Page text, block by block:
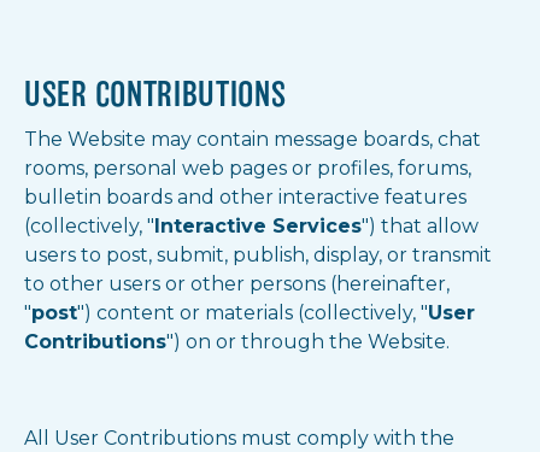
USER CONTRIBUTIONS
The Website may contain message boards, chat
rooms, personal web pages or profiles, forums,
bulletin boards and other interactive features
(collectively, " Interactive Services") that allow
users to post, submit, publish, display, or transmit
to other users or other persons (hereinafter,
"post") content or materials (collectively, "User
Contributions") on or through the Website.
All User Contributions must comply with the